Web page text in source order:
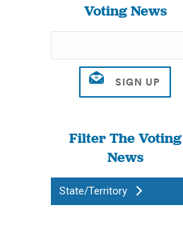
Voting News
Filter The Voting
News
State/Territory